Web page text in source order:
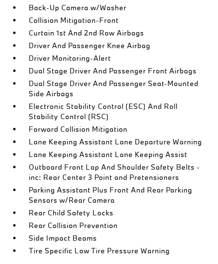
Back-Up Camera w/Washer
Collision Mitigation-Front
Curtain 1st And 2nd Row Airbags
Driver And Passenger Knee Airbag
Driver Monitoring-Alert
Dual Stage Driver And Passenger Front Airbags
Dual Stage Driver And Passenger Seat-Mounted
Side Airbags
Electronic Stability Control (ESC) And Roll
Stability Control (RSC)
Forward Collision Mitigation
Lane Keeping Assistant Lane Departure Warning
Lane Keeping Assistant Lane Keeping Assist
Outboard Front Lap And Shoulder Safety Belts -
inc: Rear Center 3 Point and Pretensioners
Parking Assistant Plus Front And Rear Parking
Sensors w/Rear Camera
Rear Child Safety Locks
Rear Collision Prevention
Side Impact Beams
Tire Specific Low Tire Pressure Warning